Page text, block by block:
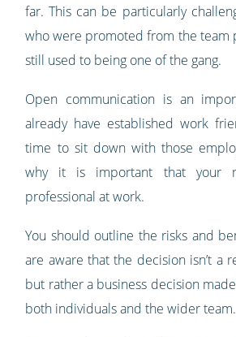
far. This can be particularly
who were promoted from the team
still used to being one of the gang.
Open communication is an
already have established work
time to sit down with those
why it is important that your
professional at work.
You should outline the risks and
are aware that the decision isn’t a
but rather a business decision
both individuals and the wider team.